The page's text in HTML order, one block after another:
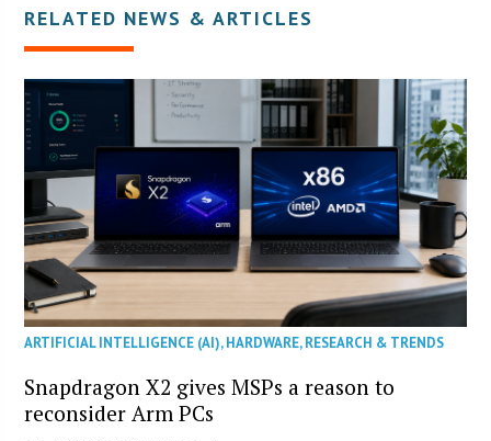
RELATED NEWS & ARTICLES
ARTIFICIAL INTELLIGENCE (AI),HARDWARE,RESEARCH & TRENDS
Snapdragon X2 gives MSPs a reason to
reconsider Arm PCs